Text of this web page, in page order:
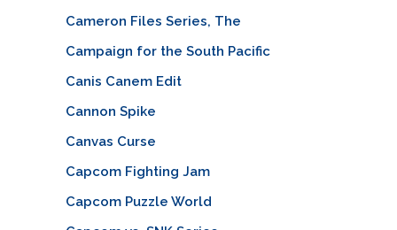
Cameron Files Series, The
Campaign for the South Pacific
Canis Canem Edit
Cannon Spike
Canvas Curse
Capcom Fighting Jam
Capcom Puzzle World